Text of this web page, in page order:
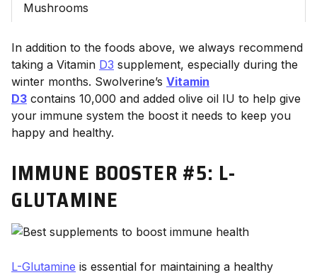
Mushrooms
In addition to the foods above, we always recommend
taking a Vitamin D3 supplement, especially during the
winter months. Swolverine’s Vitamin
D3 contains 10,000 and added olive oil IU to help give
your immune system the boost it needs to keep you
happy and healthy.
IMMUNE BOOSTER #5: L-
GLUTAMINE
L-Glutamine is essential for maintaining a healthy